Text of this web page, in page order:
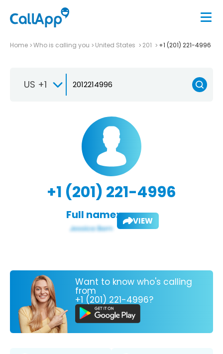
Home Who is calling you United States 201 +1 (201) 221-4996
US +1
+1 (201) 221-4996
Full name: VIEW
Want to know who's calling
from
+1 (201) 221-4996?